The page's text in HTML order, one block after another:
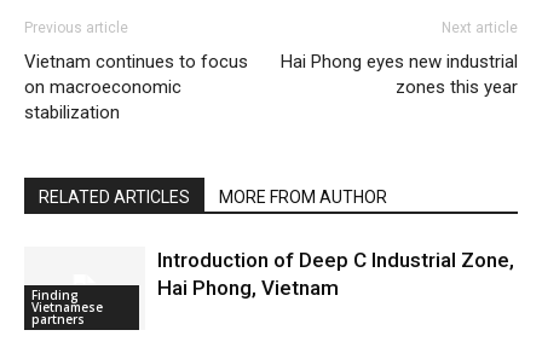
Previous article
Vietnam continues to focus
on macroeconomic
stabilization
Next article
Hai Phong eyes new industrial
zones this year
RELATED ARTICLES MORE FROM AUTHOR
Finding
Vietnamese
partners
Introduction of Deep C Industrial Zone,
Hai Phong, Vietnam